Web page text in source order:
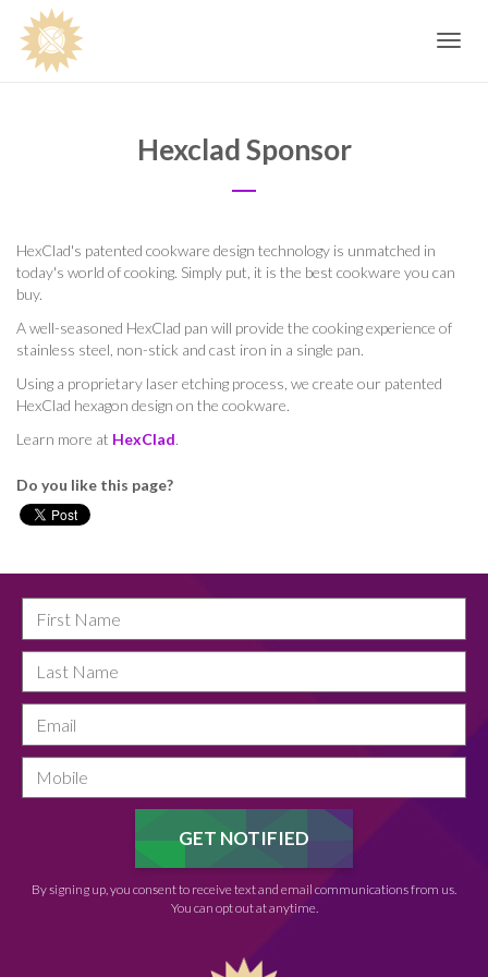
Toggle
Hexclad Sponsor
HexClad's patented cookware design technology is unmatched in
today's world of cooking. Simply put, it is the best cookware you can
buy.
A well-seasoned HexClad pan will provide the cooking experience of
stainless steel, non-stick and cast iron in a single pan.
Using a proprietary laser etching process, we create our patented
HexClad hexagon design on the cookware.
Learn more at HexClad.
Do you like this page?
By signing up, you consent to receive text and email communications from us.
You can opt out at anytime.